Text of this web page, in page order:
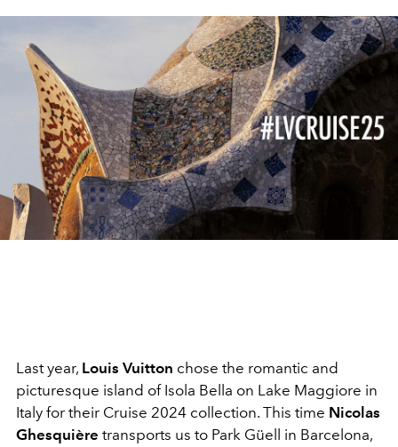
Last year, Louis Vuitton chose the romantic and
picturesque island of Isola Bella on Lake Maggiore in
Italy for their Cruise 2024 collection. This time Nicolas
Ghesquière transports us to Park Güell in Barcelona,